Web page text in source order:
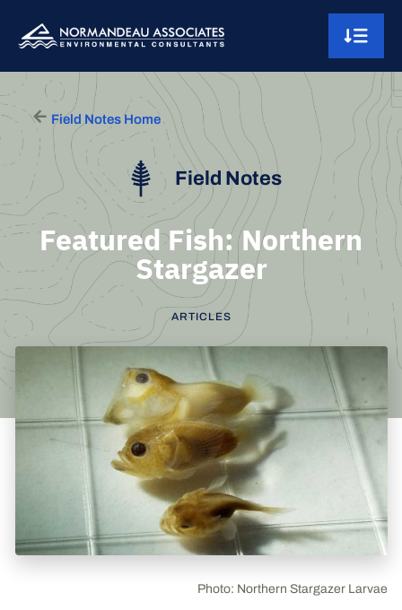
Main Navigation
Field Notes Home
Field Notes
Featured Fish: Northern
Stargazer
ARTICLES
Photo: Northern Stargazer Larvae